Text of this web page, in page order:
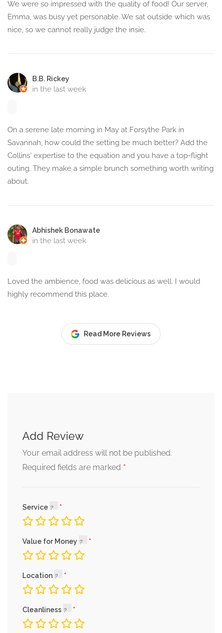
We were so impressed with the quality of food! Our server,
Emma, was busy yet personable. We sat outside which was
nice, so we cannot really judge the insie.
B.B. Rickey
in the last week
On a serene late morning in May at Forsythe Park in
Savannah, how could the setting be much better? Add the
Collins' expertise to the equation and you have a top-flight
outing. They make a simple brunch something worth writing
about.
Abhishek Bonawate
in the last week
Loved the ambience, food was delicious as well. I would
highly recommend this place.
Read More Reviews
Add Review
Your email address will not be published.
Required fields are marked *
Service
Value for Money
Location
Cleanliness